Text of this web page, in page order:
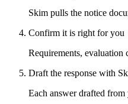
Skim pulls the notice
Confirm it is right for you
Requirements,
Draft the response with
Each answer drafted